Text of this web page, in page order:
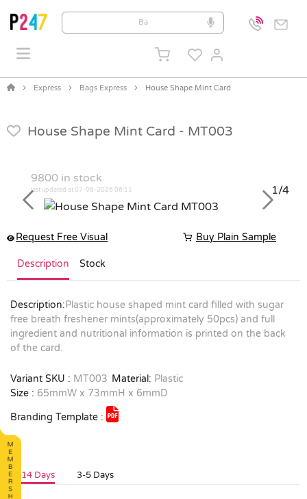
Express Bags Express House Shape Mint Card
House Shape Mint Card - MT003
9800 in stock
last updated at 07-08-2026 06:11
1/4
Previous
Next
Request Free Visual Buy Plain Sample
Description Stock
Description:Plastic house shaped mint card filled with sugar
free breath freshener mints(approximately 50pcs) and full
ingredient and nutritional information is printed on the back
of the card.
Variant SKU : MT003 Material: Plastic
Size : 65mmW x 73mmH x 6mmD
Branding Template :
10-14 Days 3-5 Days